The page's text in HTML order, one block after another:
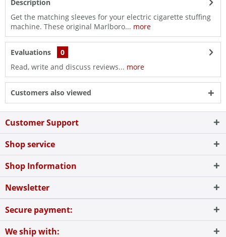
Description
Get the matching sleeves for your electric cigarette stuffing
machine. These original Marlboro... more
Evaluations
0
Read, write and discuss reviews... more
Customers also viewed
Customer Support
Shop service
Shop Information
Newsletter
Secure payment:
We ship with: